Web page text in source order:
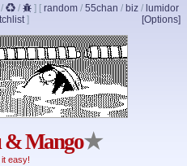
/ / ] [ random / 55chan / biz / lumidor
[Options]
]
& Mango★
easy!